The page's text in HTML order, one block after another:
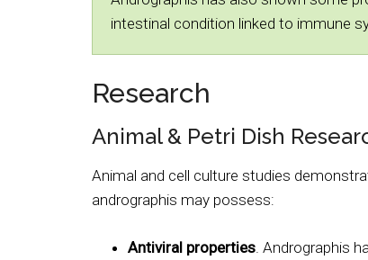
intestinal condition linked to immune
Research
Animal & Petri Dish
Animal and cell culture studies
andrographis may possess:
Antiviral properties . Andrographis